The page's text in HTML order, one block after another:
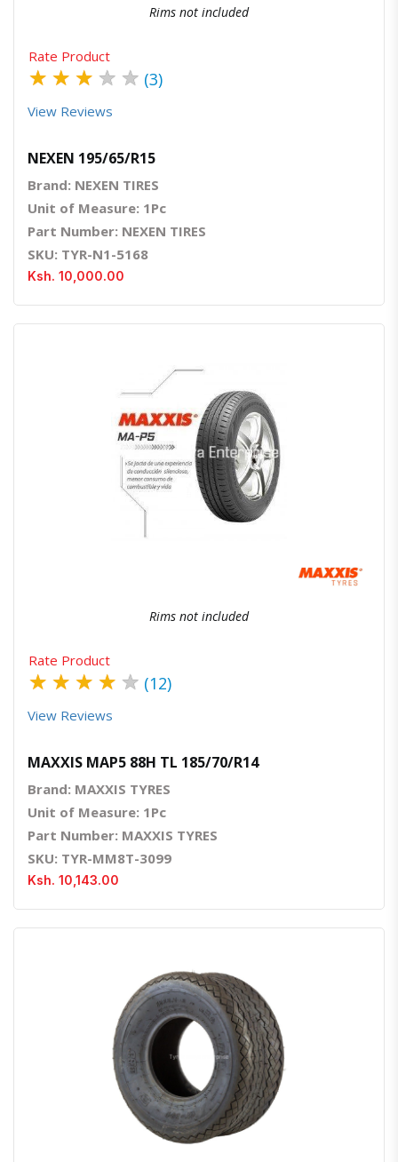
Rims not included
Rate Product
★ ★ ★ ★ ★ (3)
View Reviews
NEXEN 195/65/R15
Brand: NEXEN TIRES
Unit of Measure: 1Pc
Part Number: NEXEN TIRES
SKU: TYR-N1-5168
Ksh. 10,000.00
Quick ViewOrder Via Whatsapp
Rims not included
Rate Product
★ ★ ★ ★ ★ (12)
View Reviews
MAXXIS MAP5 88H TL 185/70/R14
Brand: MAXXIS TYRES
Unit of Measure: 1Pc
Part Number: MAXXIS TYRES
SKU: TYR-MM8T-3099
Ksh. 10,143.00
Quick ViewOrder Via Whatsapp